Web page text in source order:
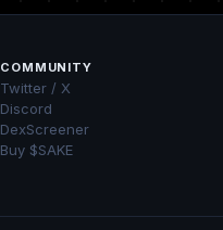
COMMUNITY
Twitter / X
Discord
DexScreener
Buy $SAKE